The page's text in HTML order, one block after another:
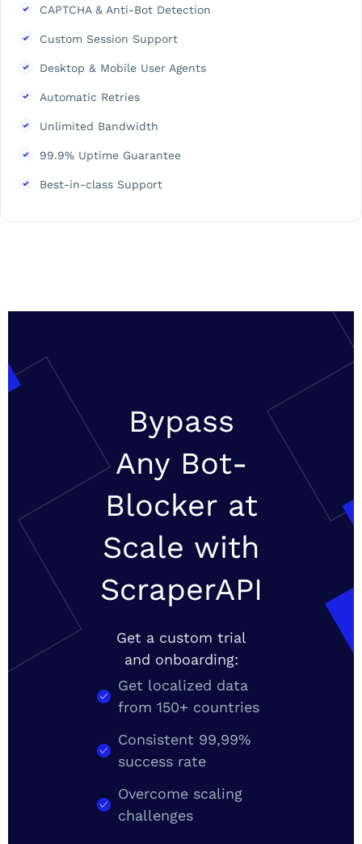
CAPTCHA & Anti-Bot Detection
Custom Session Support
Desktop & Mobile User Agents
Automatic Retries
Unlimited Bandwidth
99.9% Uptime Guarantee
Best-in-class Support
Bypass
Any Bot-
Blocker at
Scale with
ScraperAPI
Get a custom trial
and onboarding:
Get localized data
from 150+ countries
Consistent 99,99%
success rate
Overcome scaling
challenges